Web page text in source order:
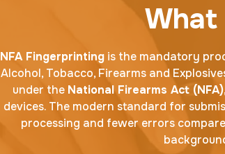
What
NFA Fingerprintingis the mandatory
Alcohol, Tobacco, Firearms and
under the National Firearms Act (NFA)
devices. The modern standard for
processing and fewer errors